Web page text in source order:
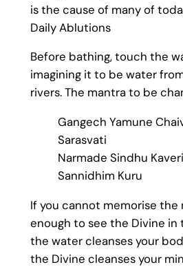
is the cause of many of
Daily Ablutions
Before bathing, touch the
imagining it to be water
rivers. The mantra to be
Gangech Yamune
Sarasvati
Narmade Sindhu
Sannidhim Kuru
If you cannot memorise the
enough to see the Divine in
the water cleanses your
the Divine cleanses your